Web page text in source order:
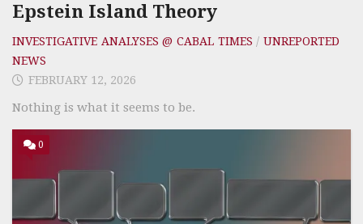
Epstein Island Theory
INVESTIGATIVE ANALYSES @ CABAL TIMES /UNREPORTED
NEWS
FEBRUARY 12, 2026
Nothing is what it seems to be.
0